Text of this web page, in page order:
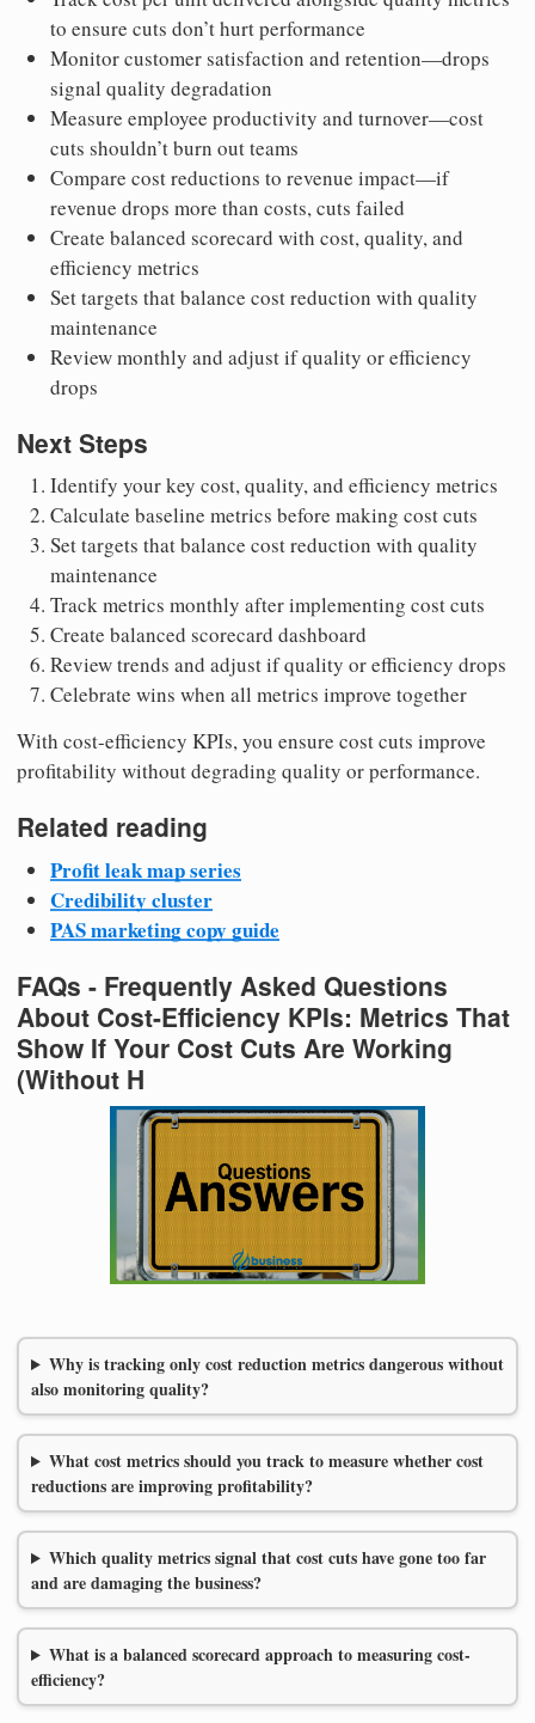
to ensure cuts don’t hurt performance
Monitor customer satisfaction and retention—drops
signal quality degradation
Measure employee productivity and turnover—cost
cuts shouldn’t burn out teams
Compare cost reductions to revenue impact—if
revenue drops more than costs, cuts failed
Create balanced scorecard with cost, quality, and
efficiency metrics
Set targets that balance cost reduction with quality
maintenance
Review monthly and adjust if quality or efficiency
drops
Next Steps
Identify your key cost, quality, and efficiency metrics
Calculate baseline metrics before making cost cuts
Set targets that balance cost reduction with quality
maintenance
Track metrics monthly after implementing cost cuts
Create balanced scorecard dashboard
Review trends and adjust if quality or efficiency drops
Celebrate wins when all metrics improve together
With cost-efficiency KPIs, you ensure cost cuts improve
profitability without degrading quality or performance.
Related reading
Profit leak map series
Credibility cluster
PAS marketing copy guide
FAQs - Frequently Asked Questions
About Cost-Efficiency KPIs: Metrics That
Show If Your Cost Cuts Are Working
(Without H
Why is tracking only cost reduction metrics dangerous without
also monitoring quality?
What cost metrics should you track to measure whether cost
reductions are improving profitability?
Which quality metrics signal that cost cuts have gone too far
and are damaging the business?
What is a balanced scorecard approach to measuring cost-
efficiency?